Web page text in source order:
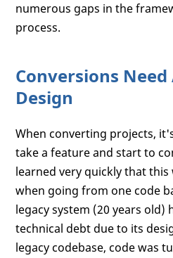
numerous gaps in the
process.
Conversions
Design
When converting projects,
take a feature and start to
learned very quickly that
when going from one code
legacy system (20 years
technical debt due to its
legacy codebase, code was